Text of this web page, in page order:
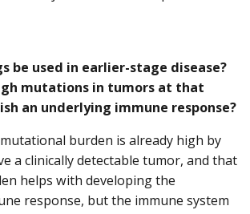
be used in earlier-stage disease?
mutations in tumors at that
an underlying immune response?
burden is already high by
a clinically detectable tumor, and that
helps with developing the
response, but the immune system